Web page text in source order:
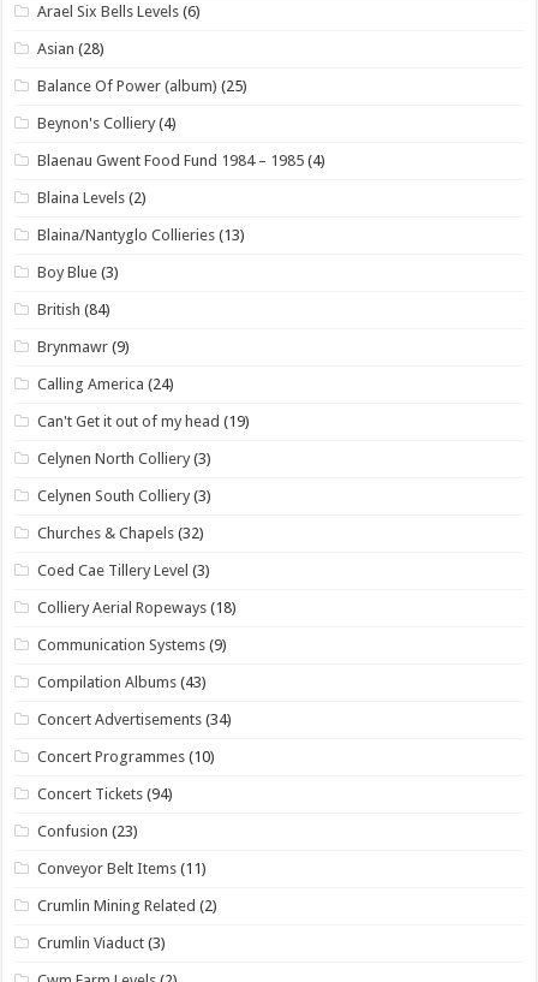
Arael Six Bells Levels (6)
Asian (28)
Balance Of Power (album) (25)
Beynon's Colliery (4)
Blaenau Gwent Food Fund 1984 – 1985 (4)
Blaina Levels (2)
Blaina/Nantyglo Collieries (13)
Boy Blue (3)
British (84)
Brynmawr (9)
Calling America (24)
Can't Get it out of my head (19)
Celynen North Colliery (3)
Celynen South Colliery (3)
Churches & Chapels (32)
Coed Cae Tillery Level (3)
Colliery Aerial Ropeways (18)
Communication Systems (9)
Compilation Albums (43)
Concert Advertisements (34)
Concert Programmes (10)
Concert Tickets (94)
Confusion (23)
Conveyor Belt Items (11)
Crumlin Mining Related (2)
Crumlin Viaduct (3)